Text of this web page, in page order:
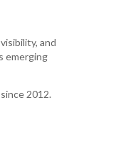
and
emerging
2012.